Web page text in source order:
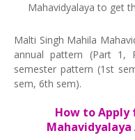
Mahavidyalaya to get
Malti Singh Mahila
annual pattern (Part
semester pattern (1st
sem, 6th sem).
How to Apply
Mahavidyalaya